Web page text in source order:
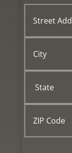
Address